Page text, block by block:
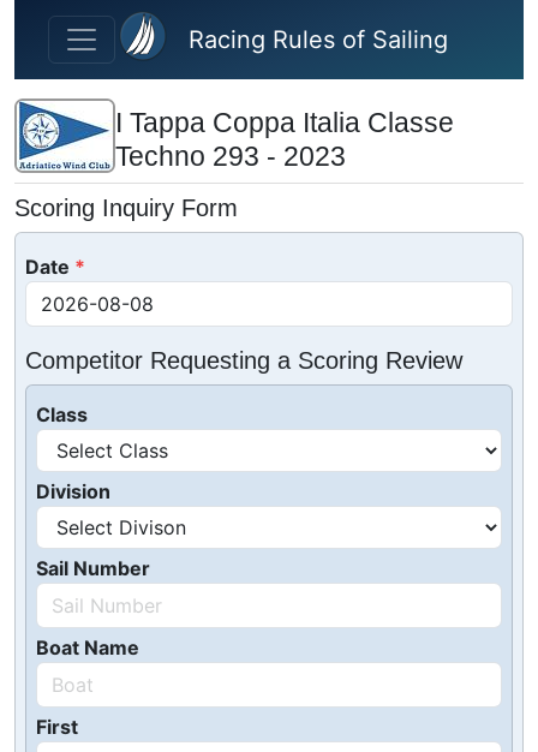
Skip to main content
Racing Rules of Sailing
I Tappa Coppa Italia Classe
Techno 293 - 2023
Scoring Inquiry Form
Date
Competitor Requesting a Scoring Review
Class
Division
Sail Number
Boat Name
First